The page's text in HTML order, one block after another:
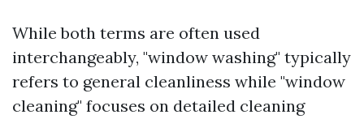
While both terms are often used
interchangeably, "window washing" typically
refers to general cleanliness while "window
cleaning" focuses on detailed cleaning